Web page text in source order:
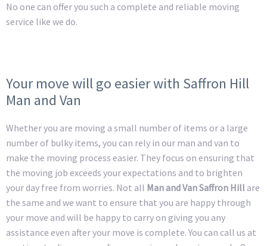
No one can offer you such a complete and reliable moving
service like we do.
Your move will go easier with Saffron Hill
Man and Van
Whether you are moving a small number of items or a large
number of bulky items, you can rely in our man and van to
make the moving process easier. They focus on ensuring that
the moving job exceeds your expectations and to brighten
your day free from worries. Not all Man and Van Saffron Hill are
the same and we want to ensure that you are happy through
your move and will be happy to carry on giving you any
assistance even after your move is complete. You can call us at